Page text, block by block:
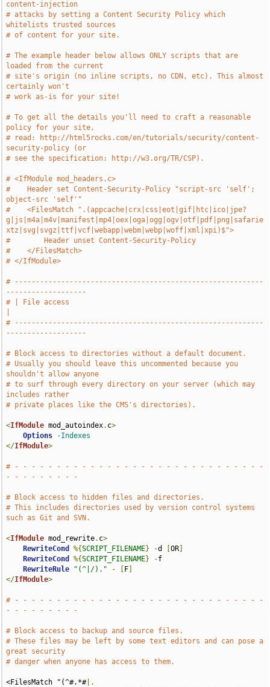
content-injection
# attacks by setting a Content Security Policy which
whitelists trusted sources
# of content for your site.
# The example header below allows ONLY scripts that are
loaded from the current
# site's origin (no inline scripts, no CDN, etc). This almost
certainly won't
# work as-is for your site!
# To get all the details you'll need to craft a reasonable
policy for your site,
# read: http://html5rocks.com/en/tutorials/security/content-
security-policy (or
# see the specification: http://w3.org/TR/CSP).
# <IfModule mod_headers.c>
#    Header set Content-Security-Policy "script-src 'self';
object-src 'self'"
#    <FilesMatch ".(appcache|crx|css|eot|gif|htc|ico|jpe?
g|js|m4a|m4v|manifest|mp4|oex|oga|ogg|ogv|otf|pdf|png|safarie
xtz|svg|svgz|ttf|vcf|webapp|webm|webp|woff|xml|xpi)$">
#        Header unset Content-Security-Policy
#    </FilesMatch>
# </IfModule>
# -----------------------------------------------------------
-------------------
# | File access
# -----------------------------------------------------------
-------------------
# Block access to directories without a default document.
# Usually you should leave this uncommented because you
shouldn't allow anyone
# to surf through every directory on your server (which may
includes rather
# private places like the CMS's directories).
<IfModule mod_autoindex. c>
Options
-Indexes
</IfModule>
# - - - - - - - - - - - - - - - - - - - - - - - - - - - - - -
- - - - - - - - -
# Block access to hidden files and directories.
# This includes directories used by version control systems
such as Git and SVN.
<IfModule mod_rewrite. c>
RewriteCond
%{SCRIPT_FILENAME} -d [OR
RewriteCond
%{SCRIPT_FILENAME} -f
RewriteRule
"(^|/)." - F
</IfModule>
# - - - - - - - - - - - - - - - - - - - - - - - - - - - - - -
- - - - - - - - -
# Block access to backup and source files.
# These files may be left by some text editors and can pose a
great security
# danger when anyone has access to them.
<FilesMatch "(^#.*#|.